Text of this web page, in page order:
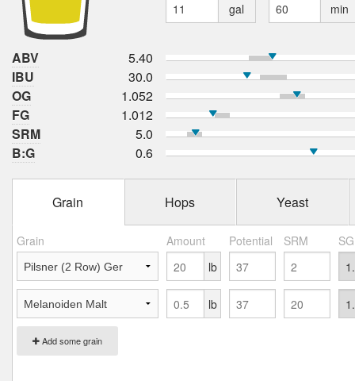
gal min
ABV
5.40
IBU
30.0
OG
1.052
FG
1.012
SRM
5.0
B:G
0.6
Grain Hops Yeast
Grain Amount Potential SRM
Add some grain
lb
lb